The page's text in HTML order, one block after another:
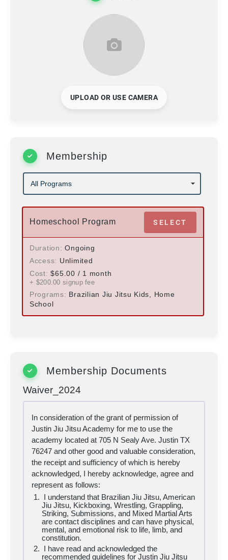
UPLOAD OR USE CAMERA
Membership
SELECT
Homeschool Program
Duration
Ongoing
Access
Unlimited
Cost
$65.00 / 1 month
+ $200.00 signup fee
Programs
Brazilian Jiu Jitsu Kids, Home
School
Membership Documents
Waiver_2024
In consideration of the grant of permission of
Justin Jiu Jitsu Academy for me to use the
academy located at 705 N Sealy Ave. Justin TX
76247 and other good and valuable consideration,
the receipt and sufficiency of which is hereby
acknowledged, I hereby acknowledge, agree and
represent as follows:
I understand that Brazilian Jiu Jitsu, American
Jiu Jitsu, Kickboxing, Wrestling, Grappling,
Striking, Submissions, and Mixed Martial Arts
are contact disciplines and can have physical,
mental, and emotional risk to life, limb, and
constitution.
I have read and acknowledged the
recommended guidelines for Justin Jiu Jitsu